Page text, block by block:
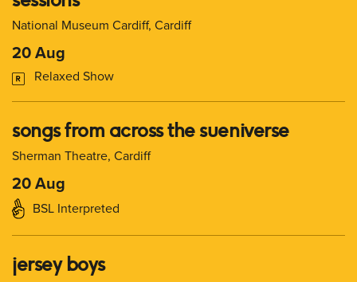
National Museum Cardiff, Cardiff
20 Aug
Relaxed Show
songs from across the sueniverse
Sherman Theatre, Cardiff
20 Aug
BSL Interpreted
jersey boys